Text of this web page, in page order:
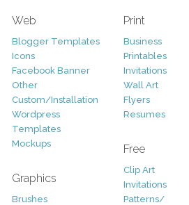
Web
Blogger Templates
Icons
Facebook Banner
Other
Custom/Installation
Wordpress
Templates
Mockups
Graphics
Brushes
Print
Business
Printables
Invitations
Wall Art
Flyers
Resumes
Free
Clip Art
Invitations
Patterns/